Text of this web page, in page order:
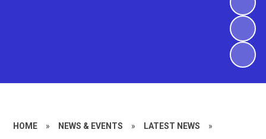
HOME » NEWS & EVENTS » LATEST NEWS »